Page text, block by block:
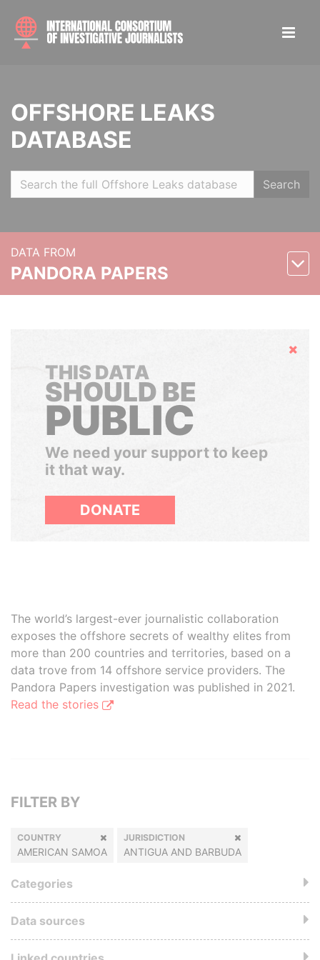
OFFSHORE LEAKS
DATABASE
Search
DATA FROM
PANDORA PAPERS
Hide
THIS DATA
SHOULD BE
PUBLIC
We need your support to keep
it that way.
DONATE
The world’s largest-ever journalistic collaboration
exposes the offshore secrets of wealthy elites from
more than 200 countries and territories, based on a
data trove from 14 offshore service providers. The
Pandora Papers investigation was published in 2021.
Read the stories
FILTER BY
COUNTRY
AMERICAN SAMOA
JURISDICTION
ANTIGUA AND BARBUDA
Categories
Data sources